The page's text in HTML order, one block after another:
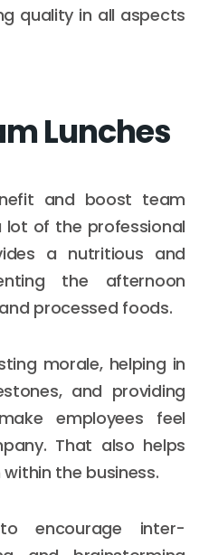
quality in all aspects
Lunches
and boost team
lot of the professional
a nutritious and
the afternoon
processed foods.
morale, helping in
and providing
employees feel
That also helps
the business.
encourage inter-